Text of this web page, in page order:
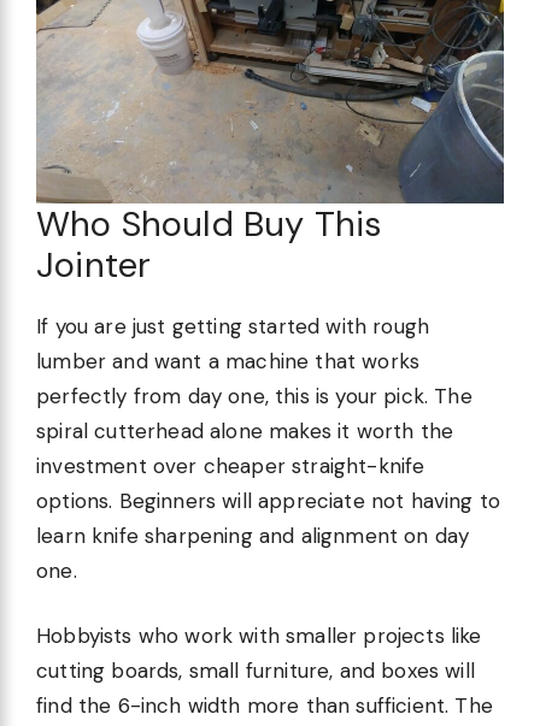
Who Should Buy This
Jointer
If you are just getting started with rough
lumber and want a machine that works
perfectly from day one, this is your pick. The
spiral cutterhead alone makes it worth the
investment over cheaper straight-knife
options. Beginners will appreciate not having to
learn knife sharpening and alignment on day
one.
Hobbyists who work with smaller projects like
cutting boards, small furniture, and boxes will
find the 6-inch width more than sufficient. The